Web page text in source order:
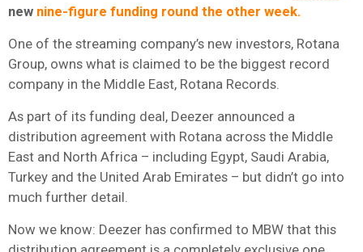
new nine-figure funding round the other week.
One of the streaming company’s new investors, Rotana
Group, owns what is claimed to be the biggest record
company in the Middle East, Rotana Records.
As part of its funding deal, Deezer announced a
distribution agreement with Rotana across the Middle
East and North Africa – including Egypt, Saudi Arabia,
Turkey and the United Arab Emirates – but didn’t go into
much further detail.
Now we know: Deezer has confirmed to MBW that this